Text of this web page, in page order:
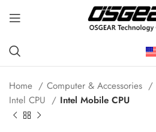
Home Computer & Accessories
Intel CPU
Intel Mobile CPU